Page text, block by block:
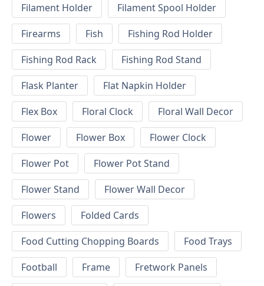
Filament Holder
Filament Spool Holder
Firearms
Fish
Fishing Rod Holder
Fishing Rod Rack
Fishing Rod Stand
Flask Planter
Flat Napkin Holder
Flex Box
Floral Clock
Floral Wall Decor
Flower
Flower Box
Flower Clock
Flower Pot
Flower Pot Stand
Flower Stand
Flower Wall Decor
Flowers
Folded Cards
Food Cutting Chopping Boards
Food Trays
Football
Frame
Fretwork Panels